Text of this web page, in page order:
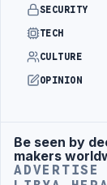
SECURITY
TECH
CULTURE
OPINION
Advertisement
Be seen by
makers
ADVERTISE